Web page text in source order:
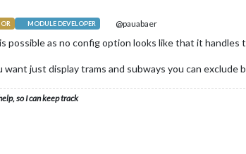
MODULE DEVELOPER @pauabaer
possible as no config option looks like that it handles
want just display trams and subways you can exclude
so I can keep track